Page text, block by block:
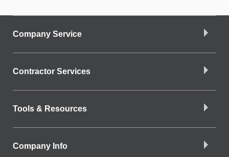
Company Service
Contractor Services
Tools & Resources
Company Info